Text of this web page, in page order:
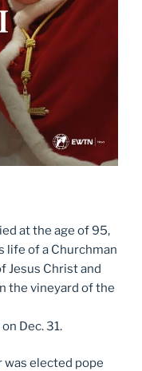
at the age of 95,
life of a Churchman
Jesus Christ and
the vineyard of the
Dec. 31.
was elected pope